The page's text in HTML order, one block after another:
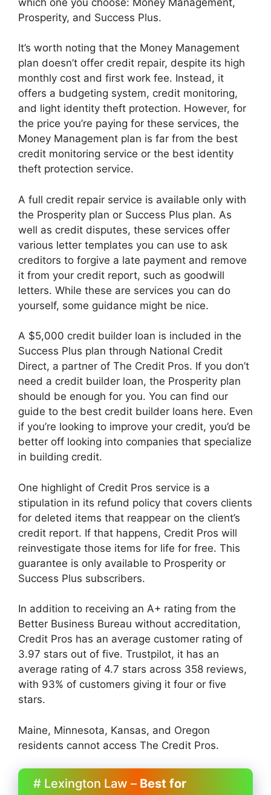
Prosperity, and Success Plus.
It’s worth noting that the Money Management
plan doesn’t offer credit repair, despite its high
monthly cost and first work fee. Instead, it
offers a budgeting system, credit monitoring,
and light identity theft protection. However, for
the price you’re paying for these services, the
Money Management plan is far from the best
credit monitoring service or the best identity
theft protection service.
A full credit repair service is available only with
the Prosperity plan or Success Plus plan. As
well as credit disputes, these services offer
various letter templates you can use to ask
creditors to forgive a late payment and remove
it from your credit report, such as goodwill
letters. While these are services you can do
yourself, some guidance might be nice.
A $5,000 credit builder loan is included in the
Success Plus plan through National Credit
Direct, a partner of The Credit Pros. If you don’t
need a credit builder loan, the Prosperity plan
should be enough for you. You can find our
guide to the best credit builder loans here. Even
if you’re looking to improve your credit, you’d be
better off looking into companies that specialize
in building credit.
One highlight of Credit Pros service is a
stipulation in its refund policy that covers clients
for deleted items that reappear on the client’s
credit report. If that happens, Credit Pros will
reinvestigate those items for life for free. This
guarantee is only available to Prosperity or
Success Plus subscribers.
In addition to receiving an A+ rating from the
Better Business Bureau without accreditation,
Credit Pros has an average customer rating of
3.97 stars out of five. Trustpilot, it has an
average rating of 4.7 stars across 358 reviews,
with 93% of customers giving it four or five
stars.
Maine, Minnesota, Kansas, and Oregon
residents cannot access The Credit Pros.
# Lexington Law – Best for